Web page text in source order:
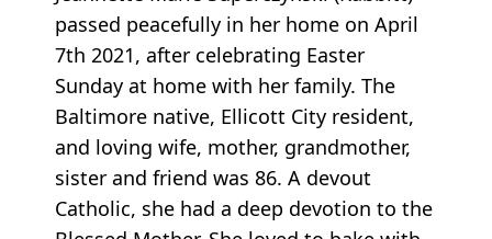
passed peacefully in her home on April
7th 2021, after celebrating Easter
Sunday at home with her family. The
Baltimore native, Ellicott City resident,
and loving wife, mother, grandmother,
sister and friend was 86. A devout
Catholic, she had a deep devotion to the
Blessed Mother. She loved to bake with